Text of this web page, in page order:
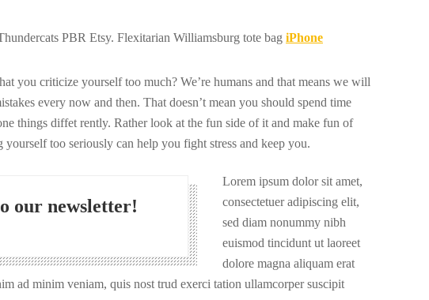
PBR Etsy. Flexitarian Williamsburg tote bag iPhone
you criticize yourself too much? We’re humans and that means we will
every now and then. That doesn’t mean you should spend time
things diffet rently. Rather look at the fun side of it and make fun of
too seriously can help you fight stress and keep you.
our newsletter!
Lorem ipsum dolor sit amet,
consectetuer adipiscing elit,
sed diam nonummy nibh
euismod tincidunt ut laoreet
dolore magna aliquam erat
ad minim veniam, quis nost trud exerci tation ullamcorper suscipit